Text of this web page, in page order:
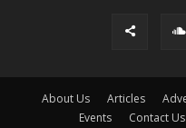
About Us Articles
Events
Contact Us